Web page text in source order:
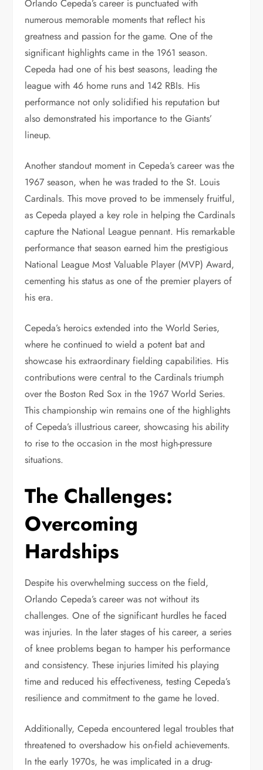
Orlando Cepeda’s career is punctuated with
numerous memorable moments that reflect his
greatness and passion for the game. One of the
significant highlights came in the 1961 season.
Cepeda had one of his best seasons, leading the
league with 46 home runs and 142 RBIs. His
performance not only solidified his reputation but
also demonstrated his importance to the Giants’
lineup.
Another standout moment in Cepeda’s career was the
1967 season, when he was traded to the St. Louis
Cardinals. This move proved to be immensely fruitful,
as Cepeda played a key role in helping the Cardinals
capture the National League pennant. His remarkable
performance that season earned him the prestigious
National League Most Valuable Player (MVP) Award,
cementing his status as one of the premier players of
his era.
Cepeda’s heroics extended into the World Series,
where he continued to wield a potent bat and
showcase his extraordinary fielding capabilities. His
contributions were central to the Cardinals triumph
over the Boston Red Sox in the 1967 World Series.
This championship win remains one of the highlights
of Cepeda’s illustrious career, showcasing his ability
to rise to the occasion in the most high-pressure
situations.
The Challenges:
Overcoming
Hardships
Despite his overwhelming success on the field,
Orlando Cepeda’s career was not without its
challenges. One of the significant hurdles he faced
was injuries. In the later stages of his career, a series
of knee problems began to hamper his performance
and consistency. These injuries limited his playing
time and reduced his effectiveness, testing Cepeda’s
resilience and commitment to the game he loved.
Additionally, Cepeda encountered legal troubles that
threatened to overshadow his on-field achievements.
In the early 1970s, he was implicated in a drug-